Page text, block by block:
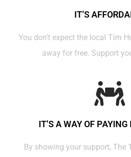
IT’S
You don’t expect the local Tim
away for free. Support
IT’S A WAY OF PAYING
By showing your support, The